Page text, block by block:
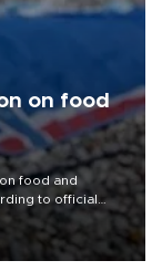
on food
food and
to official